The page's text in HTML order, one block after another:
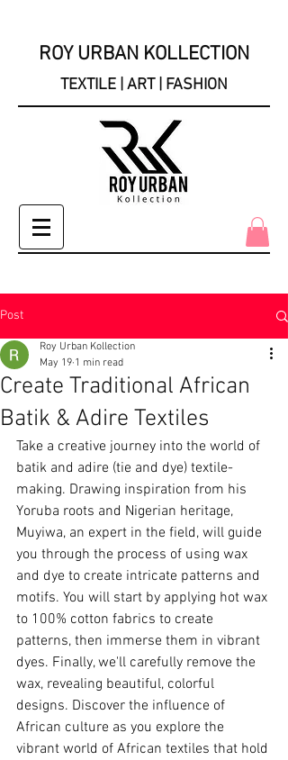
ROY URBAN KOLLECTION
TEXTILE | ART | FASHION
Post
Create Traditional African
Batik & Adire Textiles
Roy Urban Kollection
May 19 1 min read
Take a creative journey into the world of
batik and adire (tie and dye) textile-
making. Drawing inspiration from his
Yoruba roots and Nigerian heritage,
Muyiwa, an expert in the field, will guide
you through the process of using wax
and dye to create intricate patterns and
motifs. You will start by applying hot wax
to 100% cotton fabrics to create
patterns, then immerse them in vibrant
dyes. Finally, we'll carefully remove the
wax, revealing beautiful, colorful
designs. Discover the influence of
African culture as you explore the
vibrant world of African textiles that hold